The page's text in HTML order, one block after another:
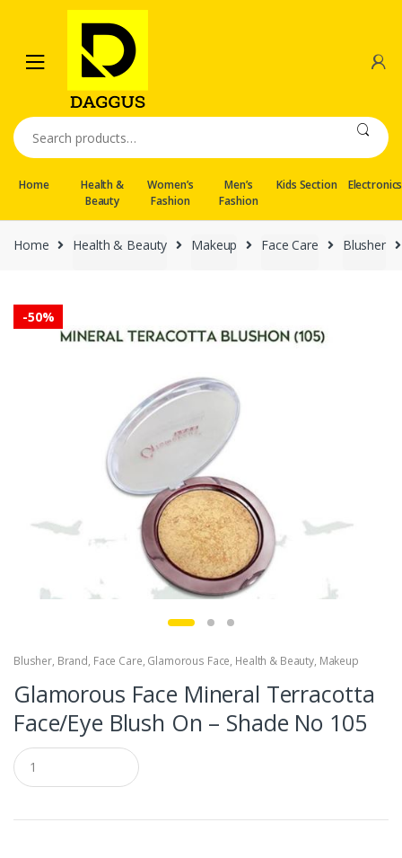
navigation
content
Search
for:
Home
Health &
Beauty
Women’s
Fashion
Men’s
Fashion
Kids Section Electronics
Home Health & Beauty Makeup Face Care Blusher
-50%
Blusher, Brand, Face Care, Glamorous Face, Health & Beauty, Makeup
Glamorous Face Mineral Terracotta
Face/Eye Blush On – Shade No 105
Q
u
a
t